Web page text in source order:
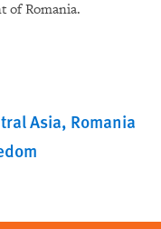
of Romania.
Asia Romania